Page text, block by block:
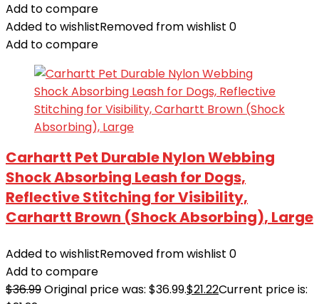
Add to compare
Added to wishlistRemoved from wishlist 0
Add to compare
Carhartt Pet Durable Nylon Webbing
Shock Absorbing Leash for Dogs,
Reflective Stitching for Visibility,
Carhartt Brown (Shock Absorbing), Large
Added to wishlistRemoved from wishlist 0
Add to compare
$36.99Original price was: $36.99.$21.22Current price is: